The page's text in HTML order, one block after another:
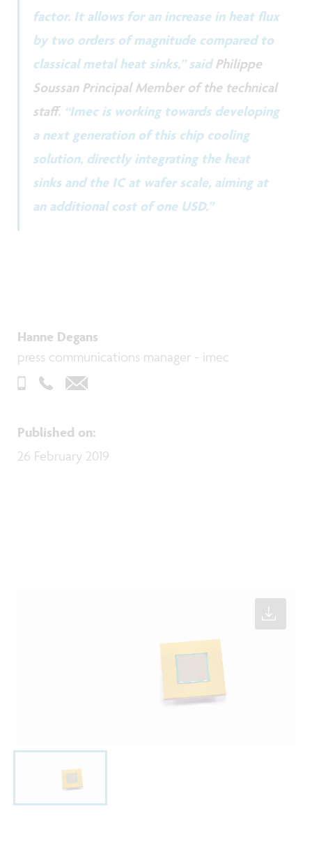
factor. It allows for an increase in heat flux
by two orders of magnitude compared to
classical metal heat sinks,” saidPhilippe
Soussan Principal Member of the technical
staff. “Imec is working towards developing
a next generation of this chip cooling
solution, directly integrating the heat
sinks and the IC at wafer scale, aiming at
an additional cost of one USD.”
Hanne Degans
press communications manager - imec
Published on:
26 February 2019